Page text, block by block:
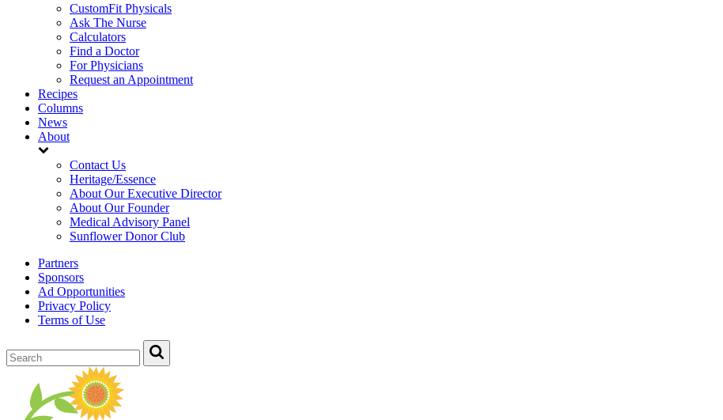
CustomFit Physicals
Ask The Nurse
Calculators
Find a Doctor
For Physicians
Request an Appointment
Recipes
Columns
News
About
Contact Us
Heritage/Essence
About Our Executive Director
About Our Founder
Medical Advisory Panel
Sunflower Donor Club
Partners
Sponsors
Ad Opportunities
Privacy Policy
Terms of Use